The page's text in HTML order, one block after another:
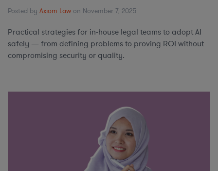
Posted by Axiom Law on November 7, 2025
Practical strategies for in-house legal teams to adopt AI
safely — from defining problems to proving ROI without
compromising security or quality.